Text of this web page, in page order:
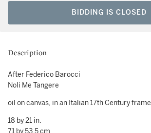
BIDDING IS CLOSED
Description
After Federico Barocci
Noli Me Tangere
oil on canvas, in an Italian 17th Century frame
18 by 21 in.
71 by 53.5 cm